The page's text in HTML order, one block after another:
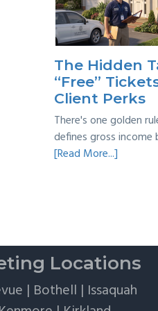
Taxes:
A
Practical
Survival
Guide
The Hidden
“Free”
Client Perks
There's one golden
defines gross
[Read More...]
Tickets,
Flights,
Locations
| Bothell | Issaquah